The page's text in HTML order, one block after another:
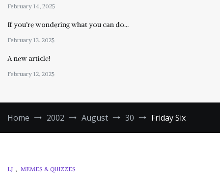
February 14, 2025
If you’re wondering what you can do…
February 13, 2025
A new article!
February 12, 2025
Home 2002 August 30 Friday Six
LJ , MEMES & QUIZZES